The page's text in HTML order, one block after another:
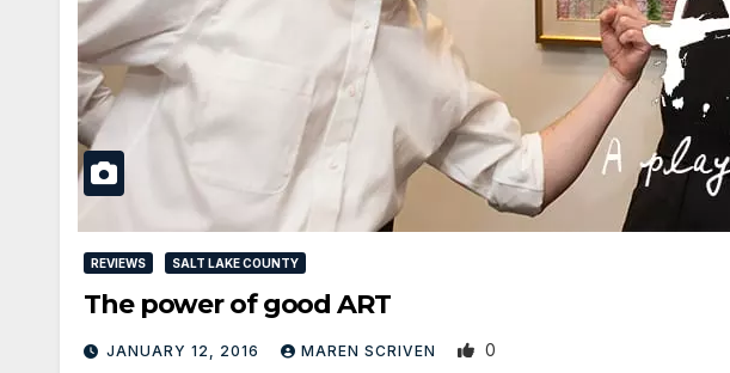
REVIEWS SALT LAKE COUNTY
The power of good ART
JANUARY 12, 2016 MAREN SCRIVEN 0